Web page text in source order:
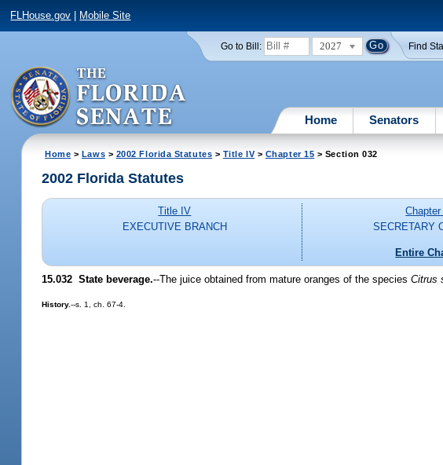
FLHouse.gov Mobile Site
Go to Bill: 2027 Find
Home Senators
Home > Laws > 2002 Florida Statutes > Title IV> Chapter 15 > Section 032
2002 Florida Statutes
Title IV
EXECUTIVE BRANCH
Chapter
SECRETARY
Entire
15.032 State beverage.--The juice obtained from mature oranges of the speciesCitrus
History.--s. 1, ch. 67-4.